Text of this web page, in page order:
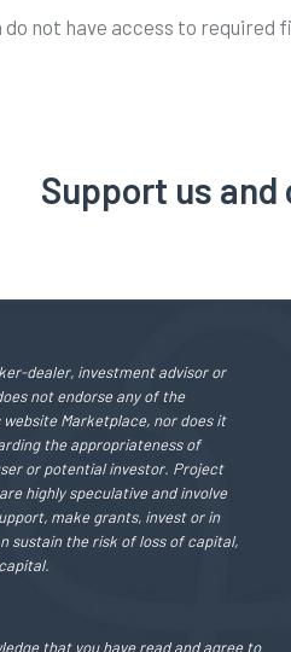
not have access to
Support us and
dealer, investment advisor or
not endorse any of the
Marketplace, nor does it
the appropriateness of
or potential investor. Project
highly speculative and involve
make grants, invest or in
sustain the risk of loss of capital,
that you have read and agree to